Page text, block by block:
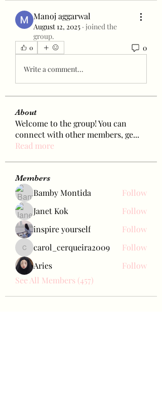
Manoj aggarwal
August 12, 2025 · joined the
group.
0 0
Write a comment...
About
Welcome to the group! You can
connect with other members, ge...
Read more
Members
Bamby Montida
Follow
Janet Kok
Follow
inspire yourself
Follow
carol_cerqueira2009
carol_cerqueira2009
Follow
Aries
Follow
See All Members (457)